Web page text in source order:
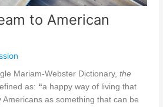
to American
Mariam-Webster Dictionary,the
as: “a happy way of living that
Americans as something that can be